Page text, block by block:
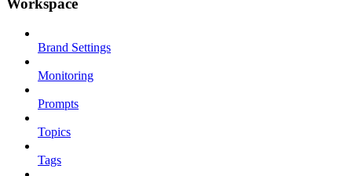
Brand Settings
Monitoring
Prompts
Topics
Tags